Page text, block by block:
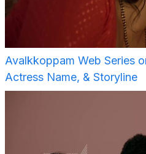
Avalkkoppam Web Series
Actress Name, & Storyline